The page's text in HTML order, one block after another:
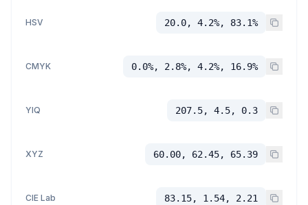
HSV 20.0, 4.2%, 83.1%
CMYK 0.0%, 2.8%, 4.2%, 16.9%
YIQ 207.5, 4.5, 0.3
XYZ 60.00, 62.45, 65.39
CIE Lab 83.15, 1.54, 2.21